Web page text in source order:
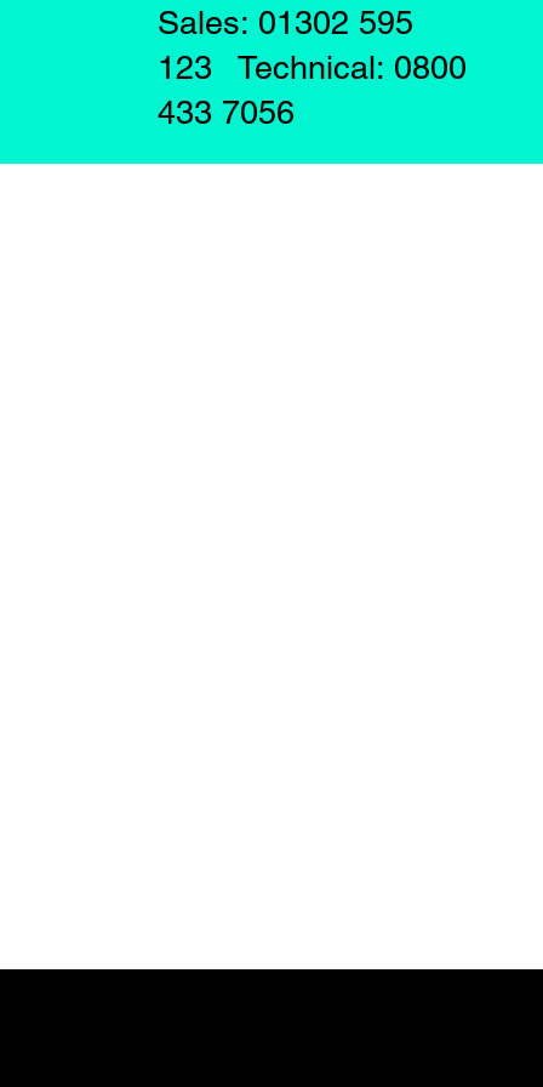
Sales: 01302 595
123 Technical: 0800
433 7056